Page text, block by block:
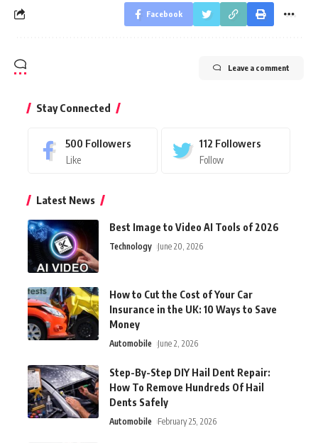
Facebook
Leave a comment
Stay Connected
500 Followers
Like
112 Followers
Follow
Latest News
Best Image to Video AI Tools of 2026
Technology June 20, 2026
How to Cut the Cost of Your Car
Insurance in the UK: 10 Ways to Save
Money
Automobile June 2, 2026
Step-By-Step DIY Hail Dent Repair:
How To Remove Hundreds Of Hail
Dents Safely
Automobile February 25, 2026